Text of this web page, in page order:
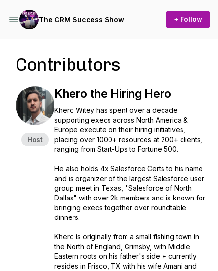
The CRM Success Show + Follow
Contributors
Host
Khero the Hiring Hero
Khero Witey has spent over a decade
supporting execs across North America &
Europe execute on their hiring initiatives,
placing over 1000+ resources at 200+ clients,
ranging from Start-Ups to Fortune 500.
He also holds 4x Salesforce Certs to his name
and is organizer of the largest Salesforce user
group meet in Texas, "Salesforce of North
Dallas" with over 2k members and is known for
bringing execs together over roundtable
dinners.
Khero is originally from a small fishing town in
the North of England, Grimsby, with Middle
Eastern roots on his father's side + currently
resides in Frisco, TX with his wife Amani and